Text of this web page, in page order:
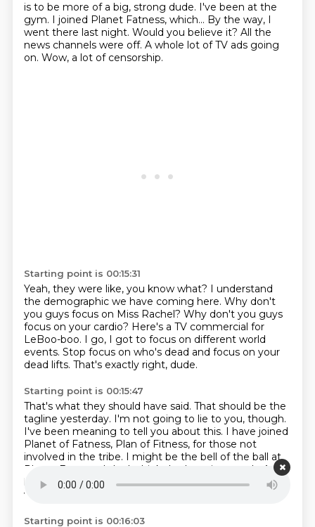
is to be more of a big, strong dude. I've been at the
gym. I joined Planet Fatness, which... By the way, I
went there last night. Would you believe it? All the
news channels were off. A whole lot of TV ads going
on. Wow, a lot of censorship.
Starting point is 00:15:31
Yeah, they were like, you know what? I understand
the demographic we have coming here. Why don't
you guys focus on Miss Rachel? Why don't you guys
focus on your cardio? Here's a TV commercial for
LeBoo-boo. I go, I got to focus on different world
events. Stop focus on who's dead and focus on your
dead lifts. That's exactly right, dude.
Starting point is 00:15:47
That's what they should have said. That should be the
tagline yesterday. I'm not going to lie to you, though.
I've been meaning to tell you about this. I have joined
Planet of Fatness, Plan of Fitness, for those not
involved in the tribe. I might be the bell of the ball at
Planet Fatness. I don't think that's saying much.
And I
know that, but you're supposed to give me small
victories.
Starting point is 00:16:03